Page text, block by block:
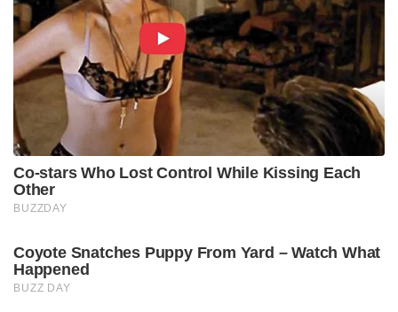
Co-stars Who Lost Control While Kissing Each
Other
BUZZDAY
Coyote Snatches Puppy From Yard – Watch What
Happened
BUZZ DAY